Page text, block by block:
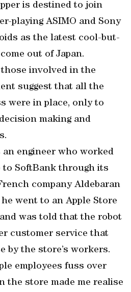
is destined to join
playing ASIMO and Sony
as the latest cool-but-
out of Japan.
involved in the
suggest that all the
were in place, only to
making and
an engineer who worked
to SoftBank through its
company Aldebaran
went to an Apple Store
was told that the robot
customer service that
by the store’s workers.
employees fuss over
the store made me realise